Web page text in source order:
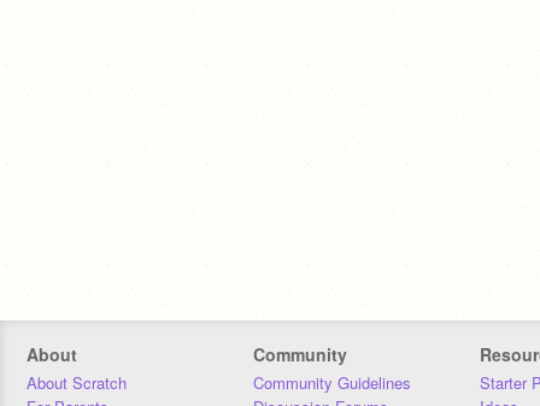
About
About Scratch
Community
Community Guidelines
Starter